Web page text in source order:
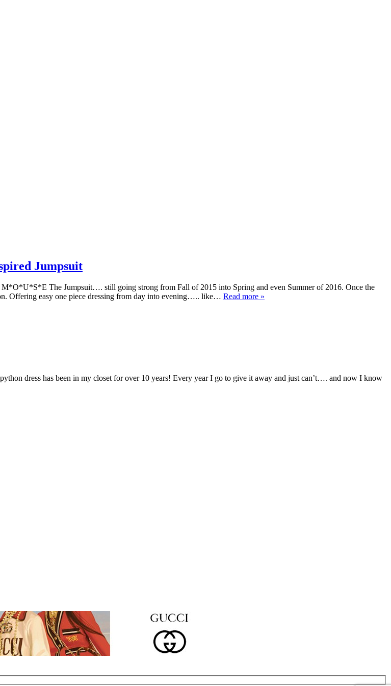
Jumpsuit
The Jumpsuit…. still going strong from Fall of 2015 into Spring and even Summer of 2016. Once the
Offering easy one piece dressing from day into evening….. like… Read more »
dress has been in my closet for over 10 years! Every year I go to give it away and just can’t…. and now I know